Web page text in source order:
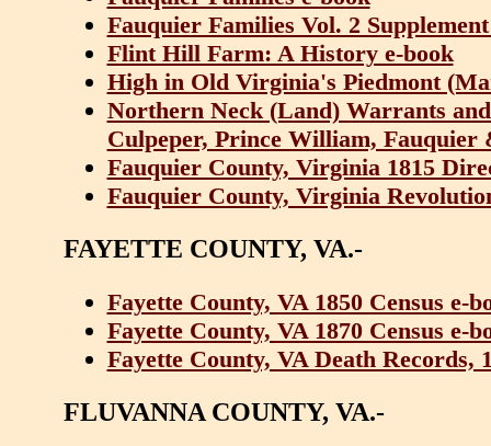
Fauquier Families Vol. 2
Flint Hill Farm: A History e-book
High in Old Virginia's Piedmont
Northern Neck (Land) Warrants
Culpeper, Prince William, Fauquier
Fauquier County, Virginia 1815
Fauquier County, Virginia
FAYETTE COUNTY, VA.-
Fayette County, VA 1850 Census e-
Fayette County, VA 1870 Census e-
Fayette County, VA Death Records,
FLUVANNA COUNTY, VA.-